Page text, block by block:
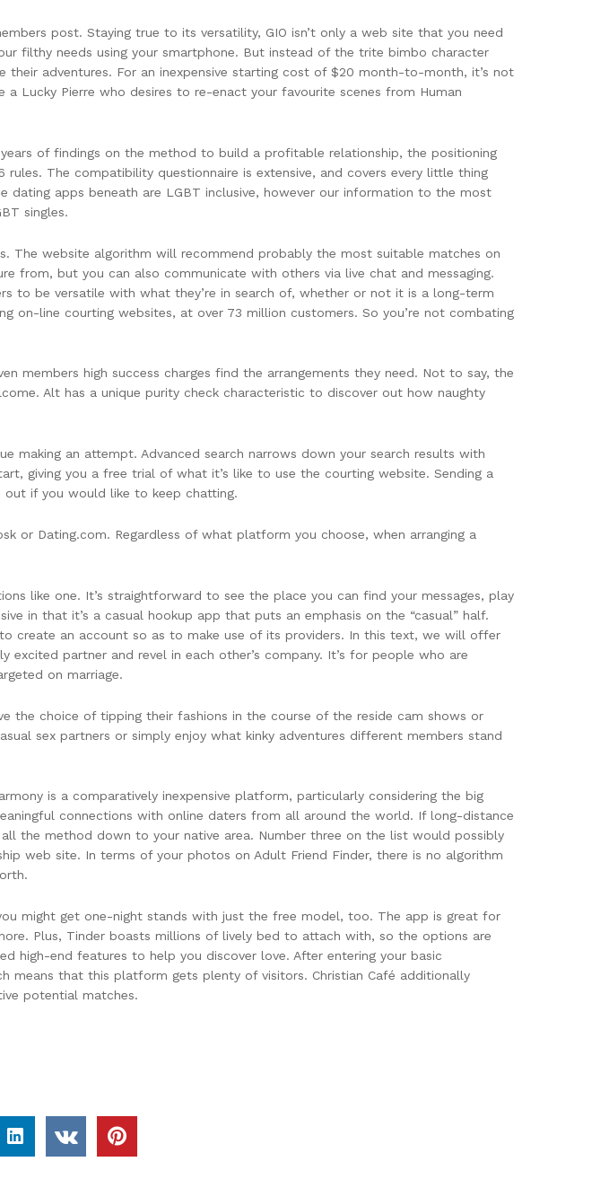
post. Staying true to its versatility, GIO isn’t only a web site that you need
filthy needs using your smartphone. But instead of the trite bimbo character
adventures. For an inexpensive starting cost of $20 month-to-month, it’s not
Lucky Pierre who desires to re-enact your favourite scenes from Human
of findings on the method to build a profitable relationship, the positioning
The compatibility questionnaire is extensive, and covers every little thing
apps beneath are LGBT inclusive, however our information to the most
singles.
The website algorithm will recommend probably the most suitable matches on
from, but you can also communicate with others via live chat and messaging.
to be versatile with what they’re in search of, whether or not it is a long-term
on-line courting websites, at over 73 million customers. So you’re not combating
members high success charges find the arrangements they need. Not to say, the
Alt has a unique purity check characteristic to discover out how naughty
making an attempt. Advanced search narrows down your search results with
giving you a free trial of what it’s like to use the courting website. Sending a
out if you would like to keep chatting.
or Dating.com. Regardless of what platform you choose, when arranging a
like one. It’s straightforward to see the place you can find your messages, play
in that it’s a casual hookup app that puts an emphasis on the “casual” half.
create an account so as to make use of its providers. In this text, we will offer
partner and revel in each other’s company. It’s for people who are
on marriage.
the choice of tipping their fashions in the course of the reside cam shows or
sex partners or simply enjoy what kinky adventures different members stand
is a comparatively inexpensive platform, particularly considering the big
connections with online daters from all around the world. If long-distance
the method down to your native area. Number three on the list would possibly
web site. In terms of your photos on Adult Friend Finder, there is no algorithm
might get one-night stands with just the free model, too. The app is great for
Plus, Tinder boasts millions of lively bed to attach with, so the options are
high-end features to help you discover love. After entering your basic
means that this platform gets plenty of visitors. Christian Café additionally
potential matches.